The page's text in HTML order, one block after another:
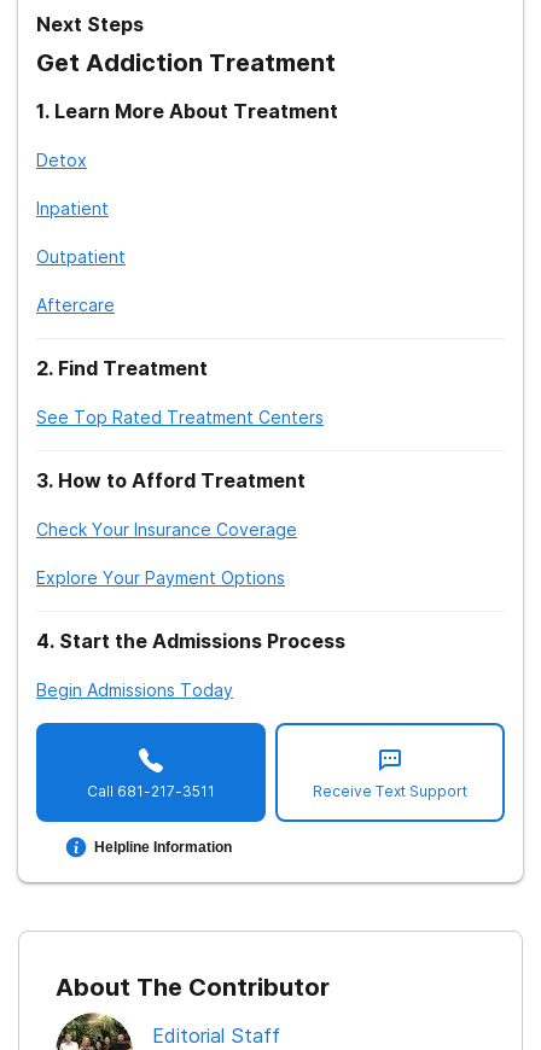
Next Steps
Get Addiction Treatment
1. Learn More About Treatment
Detox
Inpatient
Outpatient
Aftercare
2. Find Treatment
See Top Rated Treatment Centers
3. How to Afford Treatment
Check Your Insurance Coverage
Explore Your Payment Options
4. Start the Admissions Process
Begin Admissions Today
Call 681-217-3511
Helpline Information
Receive Text Support
About The Contributor
Editorial Staff